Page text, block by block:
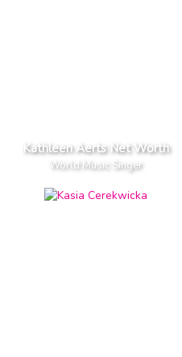
Kathleen Aerts Net Worth
World Music Singer